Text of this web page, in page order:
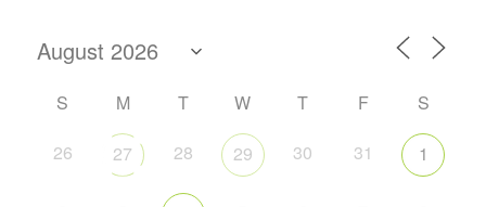
S M T W T F
S
26
27 28 29 30 31 1